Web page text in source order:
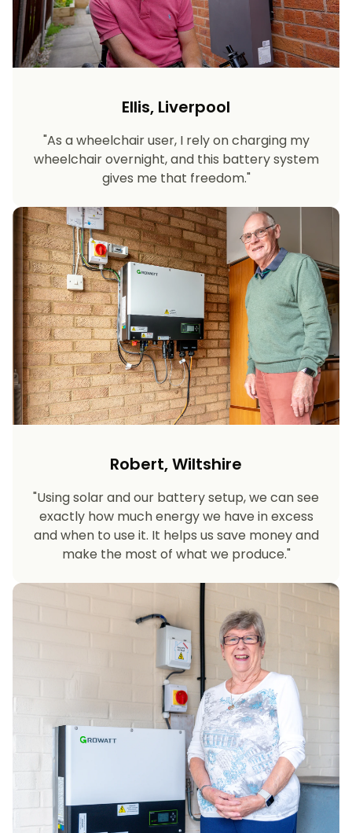
Ellis, Liverpool
"As a wheelchair user, I rely on charging my
wheelchair overnight, and this battery system
gives me that freedom."
Robert, Wiltshire
"Using solar and our battery setup, we can see
exactly how much energy we have in excess
and when to use it. It helps us save money and
make the most of what we produce."